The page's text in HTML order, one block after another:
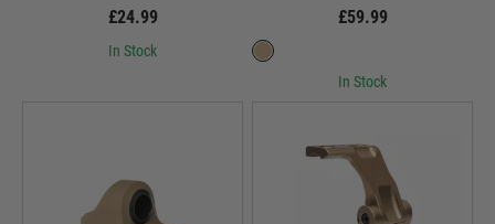
£24.99
In Stock
£59.99
In Stock